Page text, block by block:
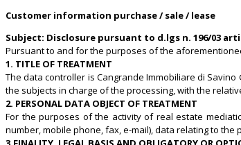
Customer information purchase / sale / lease
Subject: Disclosure pursuant to d.lgs n. 196/03
Pursuant to and for the purposes of the
1. TITLE OF TREATMENT
The data controller is Cangrande Immobiliare di Savino
the subjects in charge of the processing, with the
2. PERSONAL DATA OBJECT OF TREATMENT
For the purposes of the activity of real estate
number, mobile phone, fax, e-mail), data relating to